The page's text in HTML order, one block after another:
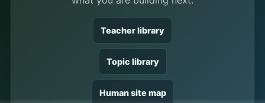
Teacher library
Topic library
Human site map